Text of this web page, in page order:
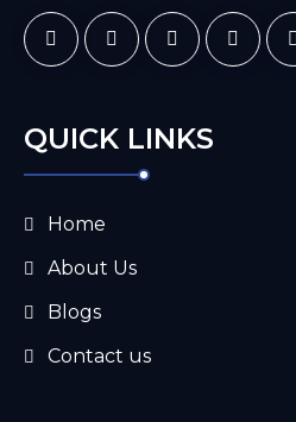
QUICK LINKS
Home
About Us
Blogs
Contact us